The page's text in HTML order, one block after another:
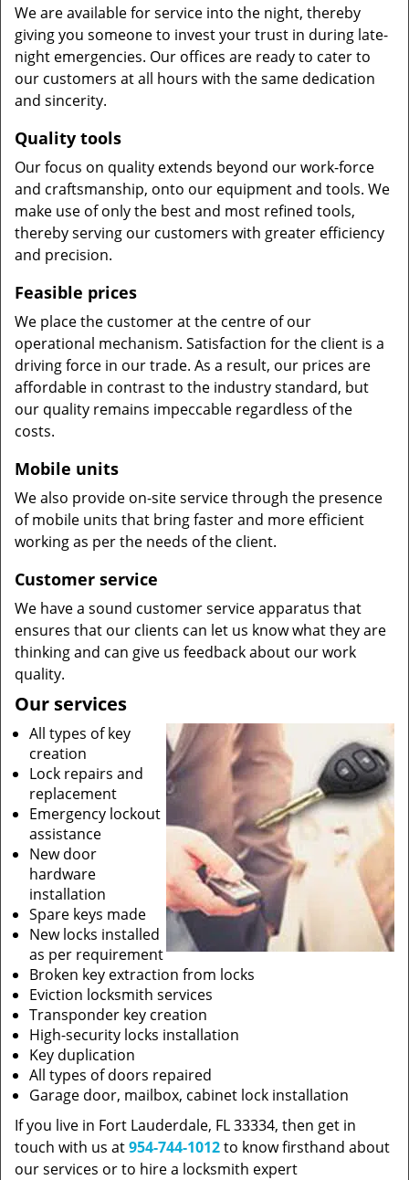
We are available for service into the night, thereby
giving you someone to invest your trust in during late-
night emergencies. Our offices are ready to cater to
our customers at all hours with the same dedication
and sincerity.
Quality tools
Our focus on quality extends beyond our work-force
and craftsmanship, onto our equipment and tools. We
make use of only the best and most refined tools,
thereby serving our customers with greater efficiency
and precision.
Feasible prices
We place the customer at the centre of our
operational mechanism. Satisfaction for the client is a
driving force in our trade. As a result, our prices are
affordable in contrast to the industry standard, but
our quality remains impeccable regardless of the
costs.
Mobile units
We also provide on-site service through the presence
of mobile units that bring faster and more efficient
working as per the needs of the client.
Customer service
We have a sound customer service apparatus that
ensures that our clients can let us know what they are
thinking and can give us feedback about our work
quality.
Our services
All types of key
creation
Lock repairs and
replacement
Emergency lockout
assistance
New door
hardware
installation
Spare keys made
New locks installed
as per requirement
Broken key extraction from locks
Eviction locksmith services
Transponder key creation
High-security locks installation
Key duplication
All types of doors repaired
Garage door, mailbox, cabinet lock installation
If you live in Fort Lauderdale, FL 33334, then get in
touch with us at954-744-1012to know firsthand about
our services or to hire a locksmith expert